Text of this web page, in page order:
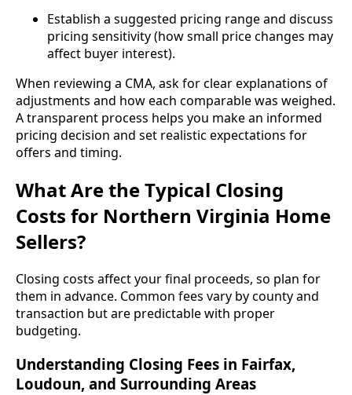
Establish a suggested pricing range and discuss
pricing sensitivity (how small price changes may
affect buyer interest).
When reviewing a CMA, ask for clear explanations of
adjustments and how each comparable was weighed.
A transparent process helps you make an informed
pricing decision and set realistic expectations for
offers and timing.
What Are the Typical Closing
Costs for Northern Virginia Home
Sellers?
Closing costs affect your final proceeds, so plan for
them in advance. Common fees vary by county and
transaction but are predictable with proper
budgeting.
Understanding Closing Fees in Fairfax,
Loudoun, and Surrounding Areas